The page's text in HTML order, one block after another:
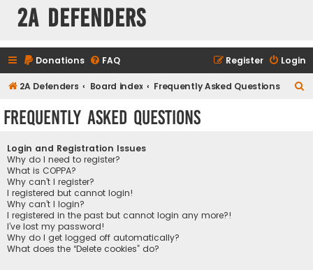
2A Defenders
Donations FAQ Login
Register
2A Defenders Board index Frequently Asked Questions
Frequently Asked Questions
Login and Registration Issues
Why do I need to register?
What is COPPA?
Why can’t I register?
I registered but cannot login!
Why can’t I login?
I registered in the past but cannot login any more?!
I’ve lost my password!
Why do I get logged off automatically?
What does the “Delete cookies” do?